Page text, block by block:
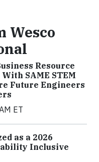
Wesco
Resource
SAME STEM
Future Engineers
ET
as a 2026
Inclusive